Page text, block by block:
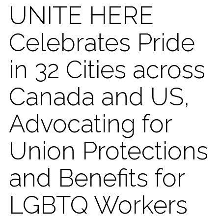
UNITE HERE
Celebrates Pride
in 32 Cities across
Canada and US,
Advocating for
Union Protections
and Benefits for
LGBTQ Workers